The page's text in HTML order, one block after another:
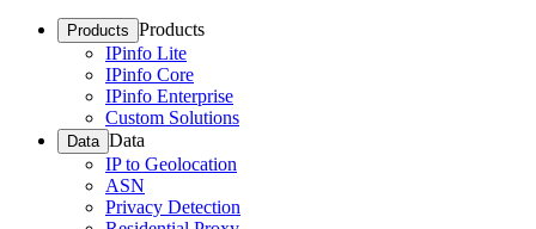
Products Products
IPinfo Lite
IPinfo Core
IPinfo Enterprise
Custom Solutions
Data Data
IP to Geolocation
ASN
Privacy Detection